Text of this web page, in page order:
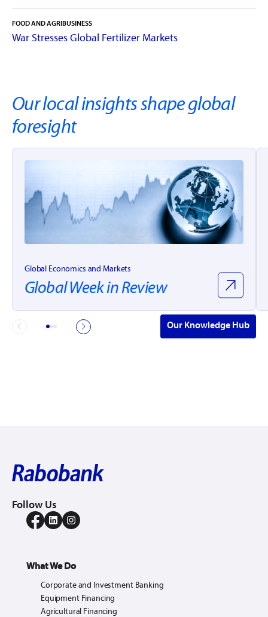
FOOD AND AGRIBUSINESS
War Stresses Global Fertilizer Markets
Our local insights shape global
foresight
Global Economics and Markets
Global Week in Review
Our Knowledge Hub
Follow Us
What We Do
Corporate and Investment Banking
Equipment Financing
Agricultural Financing